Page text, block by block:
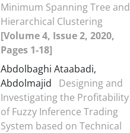
Minimum Spanning Tree and
Hierarchical Clustering
[Volume 4, Issue 2, 2020,
Pages 1-18]
Abdolbaghi Ataabadi,
Abdolmajid
Designing and
Investigating the Profitability
of Fuzzy Inference Trading
System based on Technical